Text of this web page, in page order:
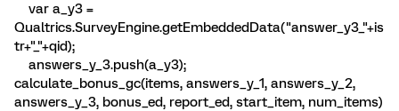
var a_y3 =
Qualtrics.SurveyEngine.getEmbeddedData("answer_y3_"+is
tr+"_"+qid);
answers_y_3.push(a_y3);
calculate_bonus_gc(items, answers_y_1, answers_y_2,
answers_y_3, bonus_ed, report_ed, start_item, num_items)